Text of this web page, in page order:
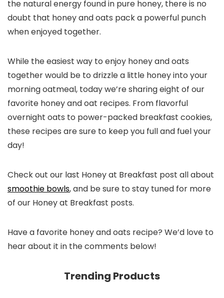
the natural energy found in pure honey, there is no
doubt that honey and oats pack a powerful punch
when enjoyed together.
While the easiest way to enjoy honey and oats
together would be to drizzle a little honey into your
morning oatmeal, today we’re sharing eight of our
favorite honey and oat recipes. From flavorful
overnight oats to power-packed breakfast cookies,
these recipes are sure to keep you full and fuel your
day!
Check out our last Honey at Breakfast post all about
smoothie bowls, and be sure to stay tuned for more
of our Honey at Breakfast posts.
Have a favorite honey and oats recipe? We’d love to
hear about it in the comments below!
Trending Products